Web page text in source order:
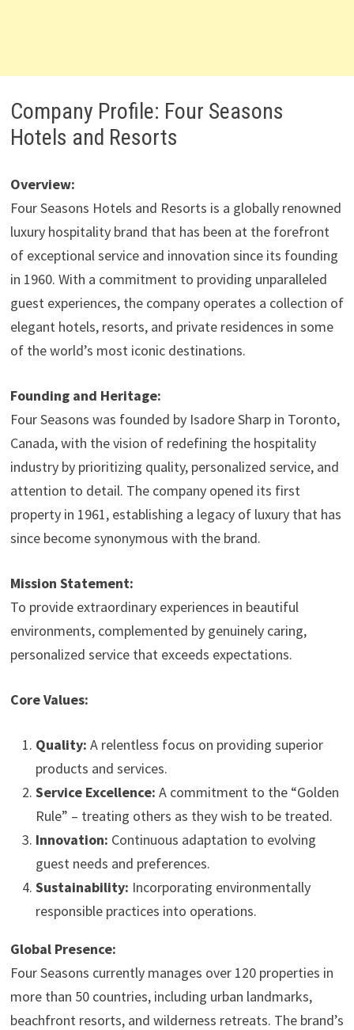
Company Profile: Four Seasons
Hotels and Resorts
Overview:
Four Seasons Hotels and Resorts is a globally renowned
luxury hospitality brand that has been at the forefront
of exceptional service and innovation since its founding
in 1960. With a commitment to providing unparalleled
guest experiences, the company operates a collection of
elegant hotels, resorts, and private residences in some
of the world’s most iconic destinations.
Founding and Heritage:
Four Seasons was founded by Isadore Sharp in Toronto,
Canada, with the vision of redefining the hospitality
industry by prioritizing quality, personalized service, and
attention to detail. The company opened its first
property in 1961, establishing a legacy of luxury that has
since become synonymous with the brand.
Mission Statement:
To provide extraordinary experiences in beautiful
environments, complemented by genuinely caring,
personalized service that exceeds expectations.
Core Values:
Quality: A relentless focus on providing superior
products and services.
Service Excellence: A commitment to the “Golden
Rule” – treating others as they wish to be treated.
Innovation: Continuous adaptation to evolving
guest needs and preferences.
Sustainability: Incorporating environmentally
responsible practices into operations.
Global Presence:
Four Seasons currently manages over 120 properties in
more than 50 countries, including urban landmarks,
beachfront resorts, and wilderness retreats. The brand’s